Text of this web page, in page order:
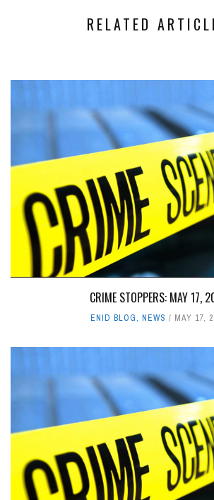
RELATED
CRIME STOPPERS: MAY 17,
ENID BLOG, NEWS MAY 17,